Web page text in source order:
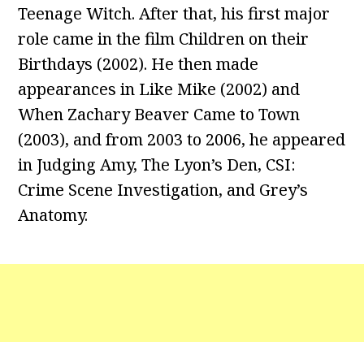
Teenage Witch. After that, his first major
role came in the film Children on their
Birthdays (2002). He then made
appearances in Like Mike (2002) and
When Zachary Beaver Came to Town
(2003), and from 2003 to 2006, he appeared
in Judging Amy, The Lyon’s Den, CSI:
Crime Scene Investigation, and Grey’s
Anatomy.